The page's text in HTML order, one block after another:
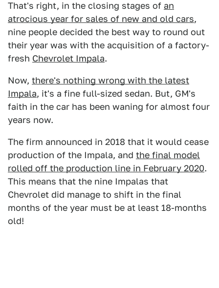
That's right, in the closing stages of an
atrocious year for sales of new and old cars,
nine people decided the best way to round out
their year was with the acquisition of a factory-
fresh Chevrolet Impala.
Now, there's nothing wrong with the latest
Impala, it's a fine full-sized sedan. But, GM's
faith in the car has been waning for almost four
years now.
The firm announced in 2018 that it would cease
production of the Impala, and the final model
rolled off the production line in February 2020.
This means that the nine Impalas that
Chevrolet did manage to shift in the final
months of the year must be at least 18-months
old!